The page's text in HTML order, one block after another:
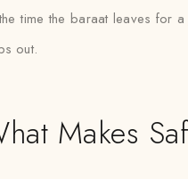
time the baraat leaves for
out.
Makes